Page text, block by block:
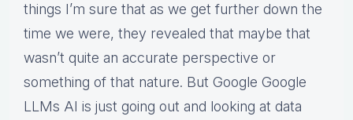
things I’m sure that as we get further down the
time we were, they revealed that maybe that
wasn’t quite an accurate perspective or
something of that nature. But Google Google
LLMs AI is just going out and looking at data